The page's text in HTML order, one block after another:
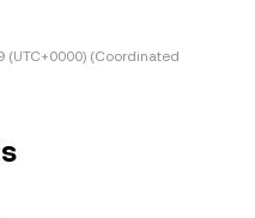
(UTC+0000) (Coordinated